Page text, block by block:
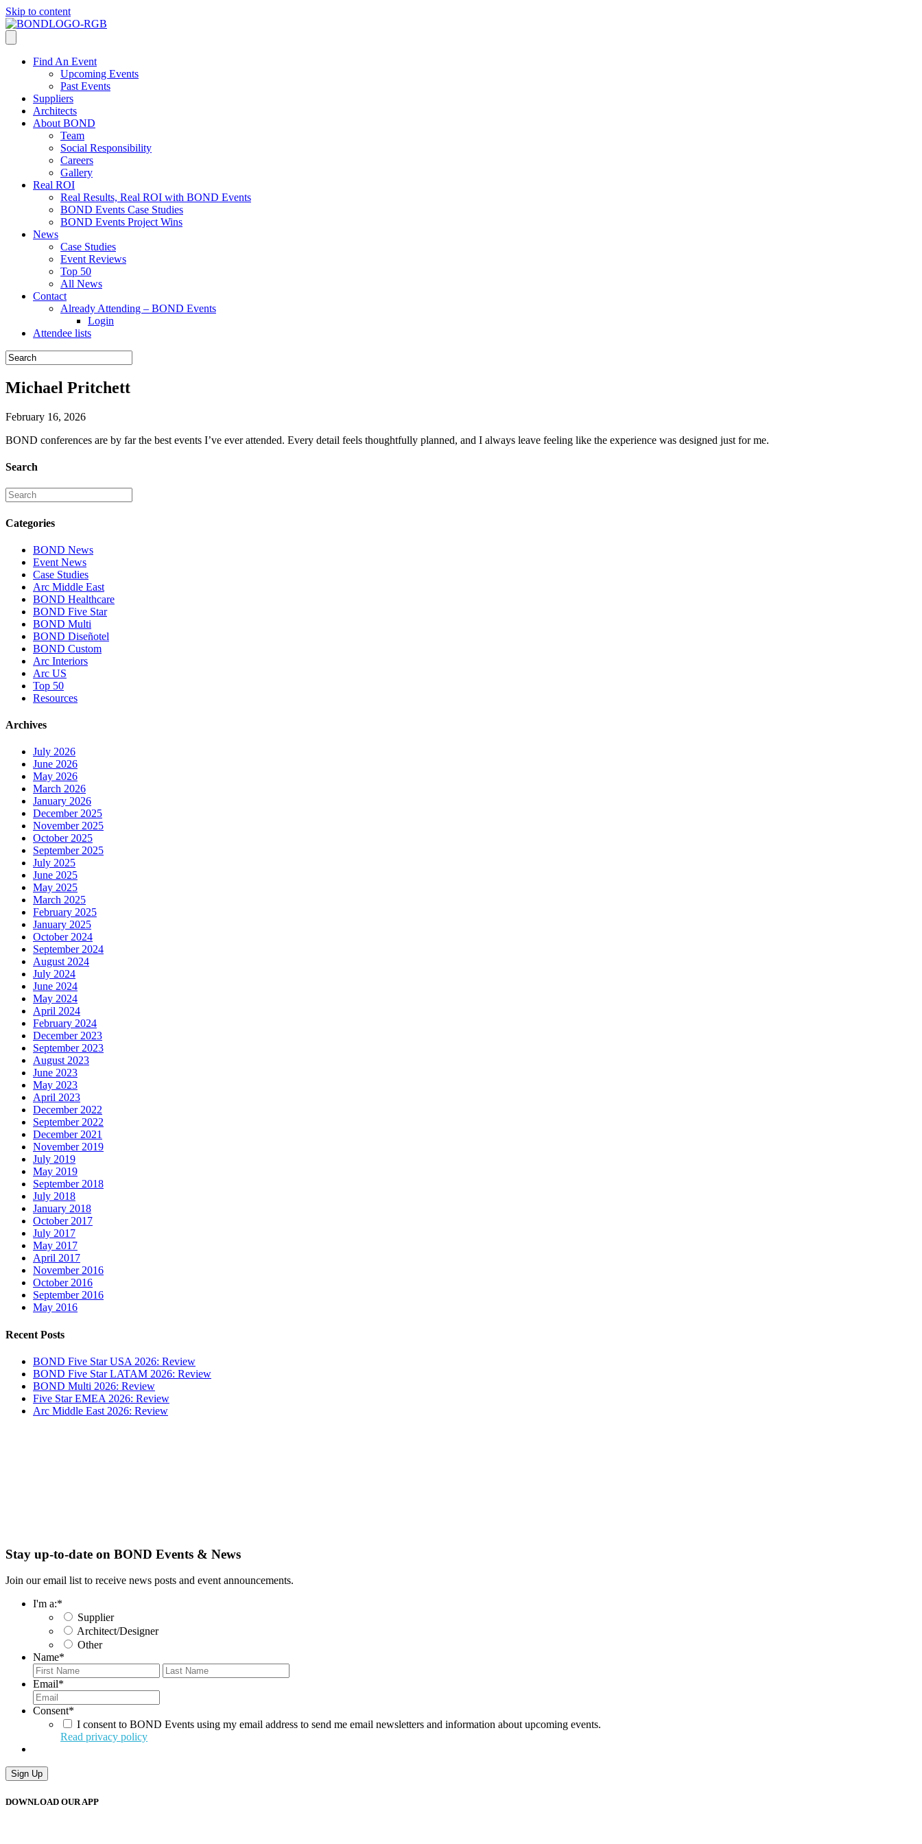
Skip to content
Find An Event
Upcoming Events
Past Events
Suppliers
Architects
About BOND
Team
Social Responsibility
Careers
Gallery
Real ROI
Real Results, Real ROI with BOND Events
BOND Events Case Studies
BOND Events Project Wins
News
Case Studies
Event Reviews
Top 50
All News
Contact
Already Attending – BOND Events
Login
Attendee lists
Michael Pritchett
February 16, 2026
BOND conferences are by far the best events I’ve ever attended. Every detail feels thoughtfully planned, and I always leave feeling like the experience was designed just for me.
Search
Categories
BOND News
Event News
Case Studies
Arc Middle East
BOND Healthcare
BOND Five Star
BOND Multi
BOND Diseñotel
BOND Custom
Arc Interiors
Arc US
Top 50
Resources
Archives
July 2026
June 2026
May 2026
March 2026
January 2026
December 2025
November 2025
October 2025
September 2025
July 2025
June 2025
May 2025
March 2025
February 2025
January 2025
October 2024
September 2024
August 2024
July 2024
June 2024
May 2024
April 2024
February 2024
December 2023
September 2023
August 2023
June 2023
May 2023
April 2023
December 2022
September 2022
December 2021
November 2019
July 2019
May 2019
September 2018
July 2018
January 2018
October 2017
July 2017
May 2017
April 2017
November 2016
October 2016
September 2016
May 2016
Recent Posts
BOND Five Star USA 2026: Review
BOND Five Star LATAM 2026: Review
BOND Multi 2026: Review
Five Star EMEA 2026: Review
Arc Middle East 2026: Review
Stay up-to-date on BOND Events & News
Join our email list to receive news posts and event announcements.
I'm a:*
Supplier
Architect/Designer
Other
Name*
First
Email*
Consent*
I consent to BOND Events using my email address to send me email newsletters and information about upcoming events.
Read privacy policy
DOWNLOAD OUR APP